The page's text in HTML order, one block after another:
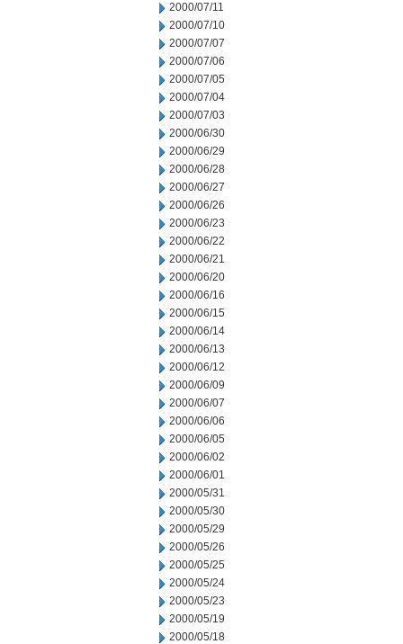
2000/07/11
2000/07/10
2000/07/07
2000/07/06
2000/07/05
2000/07/04
2000/07/03
2000/06/30
2000/06/29
2000/06/28
2000/06/27
2000/06/26
2000/06/23
2000/06/22
2000/06/21
2000/06/20
2000/06/16
2000/06/15
2000/06/14
2000/06/13
2000/06/12
2000/06/09
2000/06/07
2000/06/06
2000/06/05
2000/06/02
2000/06/01
2000/05/31
2000/05/30
2000/05/29
2000/05/26
2000/05/25
2000/05/24
2000/05/23
2000/05/19
2000/05/18